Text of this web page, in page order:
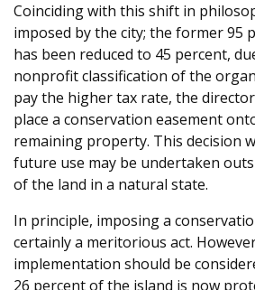
Coinciding with this shift in
imposed by the city; the former 95
has been reduced to 45 percent,
nonprofit classification of the
pay the higher tax rate, the
place a conservation easement
remaining property. This decision
future use may be undertaken
of the land in a natural state.
In principle, imposing a
certainly a meritorious act.
implementation should be
26 percent of the island is now